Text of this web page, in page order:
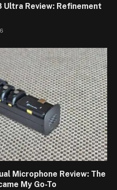
Ultra Review: Refinement
Microphone Review: The
My Go-To